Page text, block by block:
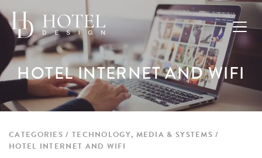
HOTEL INTERNET AND WIFI
CATEGORIES
TECHNOLOGY, MEDIA & SYSTEMS
HOTEL INTERNET AND WIFI